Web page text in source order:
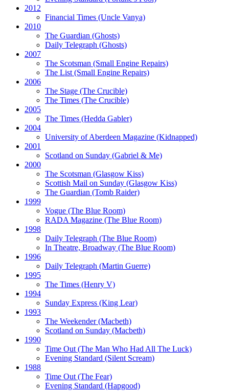
2012
Financial Times (Uncle Vanya)
2010
The Guardian (Ghosts)
Daily Telegraph (Ghosts)
2007
The Scotsman (Small Engine Repairs)
The List(Small Engine Repairs)
2006
The Stage (The Crucible)
The Times (The Crucible)
2005
The Times (Hedda Gabler)
2004
University of Aberdeen Magazine (Kidnapped)
2001
Scotland on Sunday (Gabriel & Me)
2000
The Scotsman (Glasgow Kiss)
Scottish Mail on Sunday (Glasgow Kiss)
The Guardian (Tomb Raider)
1999
Vogue (The Blue Room)
RADA Magazine (The Blue Room)
1998
Daily Telegraph (The Blue Room)
In Theatre, Broadway (The Blue Room)
1996
Daily Telegraph (Martin Guerre)
1995
The Times (Henry V)
1994
Sunday Express (King Lear)
1993
The Weekender(Macbeth)
Scotland on Sunday (Macbeth)
1990
Time Out(The Man Who Had All The Luck)
Evening Standard (Silent Scream)
1988
Time Out(The Fear)
Evening Standard (Hapgood)